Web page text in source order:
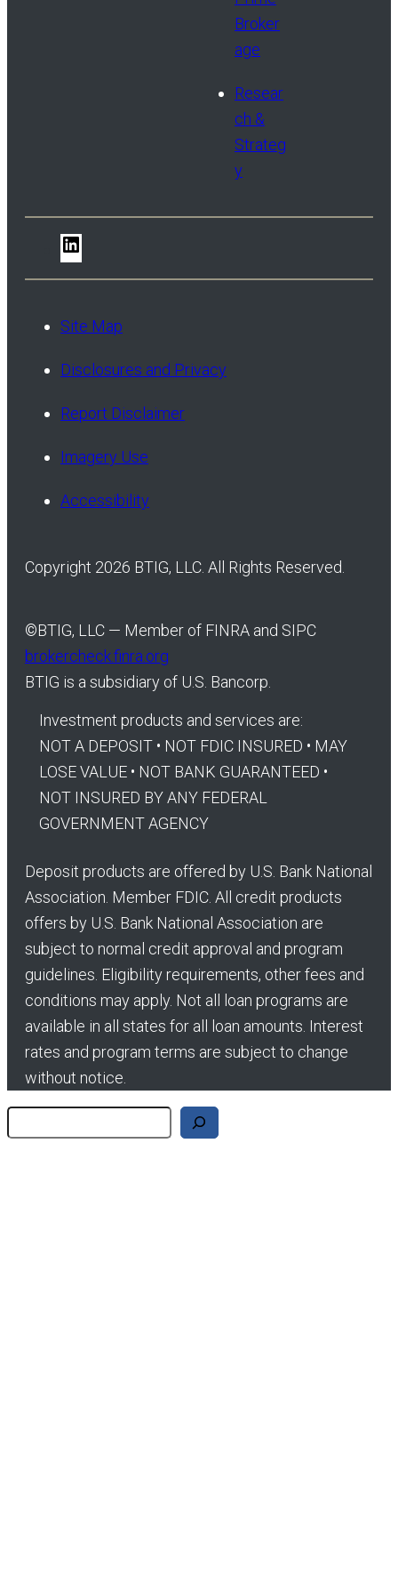
Broker
age
Resear
ch &
Strateg
y
Site Map
Disclosures and Privacy
Report Disclaimer
Imagery Use
Accessibility
Copyright 2026 BTIG, LLC. All Rights Reserved.
©BTIG, LLC — Member of FINRA and SIPC
brokercheck.finra.org
BTIG is a subsidiary of U.S. Bancorp.
Investment products and services are:
NOT A DEPOSIT • NOT FDIC INSURED • MAY
LOSE VALUE • NOT BANK GUARANTEED •
NOT INSURED BY ANY FEDERAL
GOVERNMENT AGENCY
Deposit products are offered by U.S. Bank National
Association. Member FDIC. All credit products
offers by U.S. Bank National Association are
subject to normal credit approval and program
guidelines. Eligibility requirements, other fees and
conditions may apply. Not all loan programs are
available in all states for all loan amounts. Interest
rates and program terms are subject to change
without notice.